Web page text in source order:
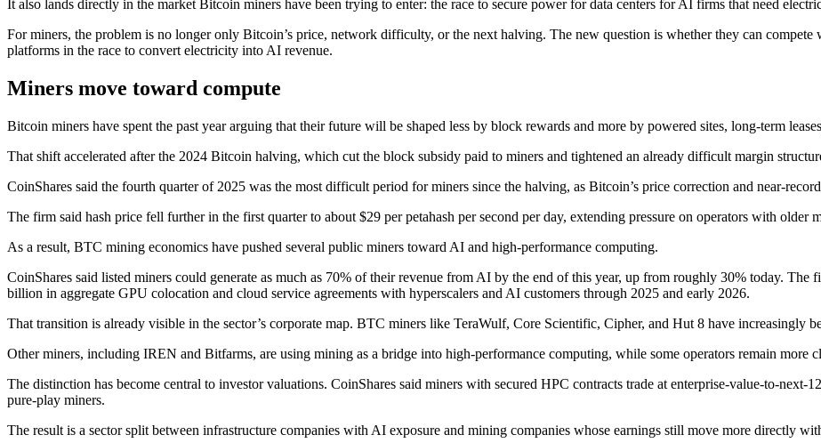
It also lands directly in the market Bitcoin miners have been trying to enter: the race to secure power for data centers for AI firms that need
For miners, the problem is no longer only Bitcoin’s price, network difficulty, or the next halving. The new question is whether they can
platforms in the race to convert electricity into AI revenue.
Miners move toward compute
Bitcoin miners have spent the past year arguing that their future will be shaped less by block rewards and more by powered sites, long-term
That shift accelerated after the 2024 Bitcoin halving, which cut the block subsidy paid to miners and tightened an already difficult margin
CoinShares said the fourth quarter of 2025 was the most difficult period for miners since the halving, as Bitcoin’s price correction and near-
The firm said hash price fell further in the first quarter to about $29 per petahash per second per day, extending pressure on operators with older
As a result, BTC mining economics have pushed several public miners toward AI and high-performance computing.
CoinShares said listed miners could generate as much as 70% of their revenue from AI by the end of this year, up from roughly 30% today. The
billion in aggregate GPU colocation and cloud service agreements with hyperscalers and AI customers through 2025 and early 2026.
That transition is already visible in the sector’s corporate map. BTC miners like TeraWulf, Core Scientific, Cipher, and Hut 8 have increasingly
Other miners, including IREN and Bitfarms, are using mining as a bridge into high-performance computing, while some operators remain more
The distinction has become central to investor valuations. CoinShares said miners with secured HPC contracts trade at enterprise-value-to-
pure-play miners.
The result is a sector split between infrastructure companies with AI exposure and mining companies whose earnings still move more directly